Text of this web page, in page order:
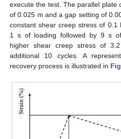
execute the test. The parallel plate
of 0.025 m and a gap setting of
constant shear creep stress of 0.1
1 s of loading followed by 9 s of
higher shear creep stress of
additional 10 cycles. A
recovery process is illustrated in